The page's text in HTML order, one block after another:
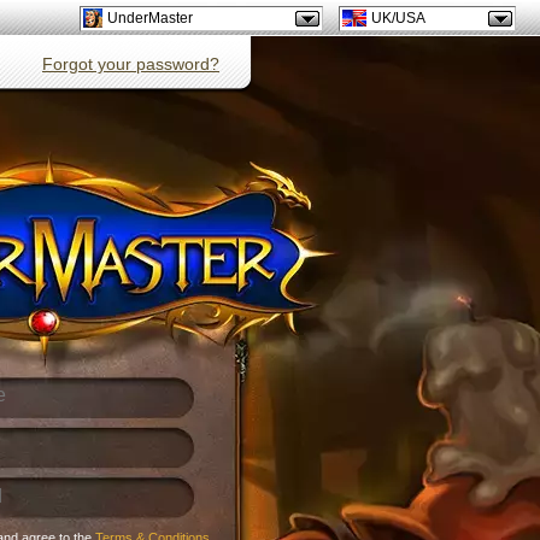
UnderMaster UK/USA
Forgot your password?